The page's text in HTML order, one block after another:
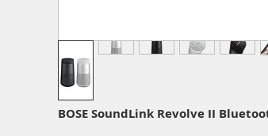
BOSE SoundLink Revolve II